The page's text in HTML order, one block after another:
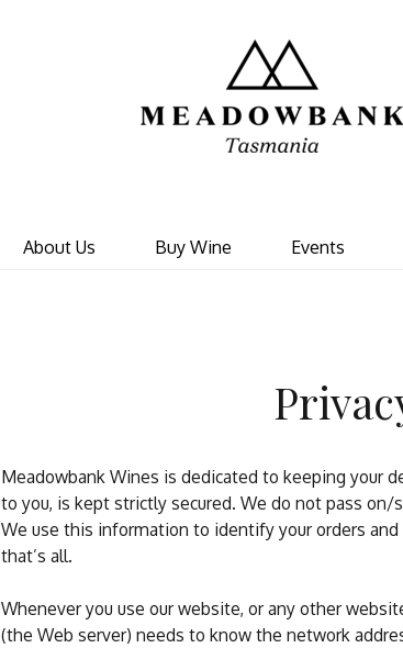
About Us Buy Wine Events
Meadowbank Wines is dedicated to keeping your
to you, is kept strictly secured. We do not pass
We use this information to identify your orders
that’s all.
Whenever you use our website, or any other
(the Web server) needs to know the network